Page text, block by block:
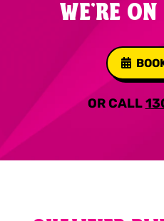
WE'RE
OR CALL